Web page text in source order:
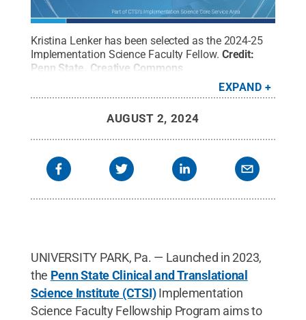
Kristina Lenker has been selected as the 2024-25
Implementation Science Faculty Fellow. Credit:
Penn State Creative Commons
EXPAND
AUGUST 2, 2024
UNIVERSITY PARK, Pa. — Launched in 2023,
the Penn State Clinical and Translational
Science Institute (CTSI)Implementation
Science Faculty Fellowship Program aims to